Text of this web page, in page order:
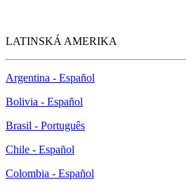
LATINSKÁ AMERIKA
Argentina - Español
Bolivia - Español
Brasil - Português
Chile - Español
Colombia - Español